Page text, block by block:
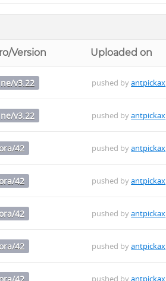
Version Uploaded on
v3.22 pushed byantpickax
v3.22 pushed byantpickax
42 pushed byantpickax
42 pushed byantpickax
42 pushed byantpickax
42 pushed byantpickax
pushed byantpickax